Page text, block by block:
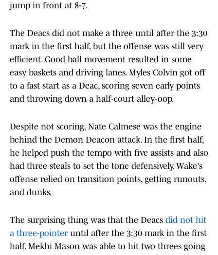
jump in front at 8-7.
The Deacs did not make a three until after the 3:30
mark in the first half, but the offense was still very
efficient. Good ball movement resulted in some
easy baskets and driving lanes. Myles Colvin got off
to a fast start as a Deac, scoring seven early points
and throwing down a half-court alley-oop.
Despite not scoring, Nate Calmese was the engine
behind the Demon Deacon attack. In the first half,
he helped push the tempo with five assists and also
had three steals to set the tone defensively. Wake's
offense relied on transition points, getting runouts,
and dunks.
The surprising thing was that the Deacs did not hit
a three-pointeruntil after the 3:30 mark in the first
half. Mekhi Mason was able to hit two threes going